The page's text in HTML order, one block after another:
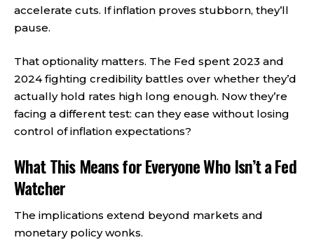
accelerate cuts. If inflation proves stubborn, they’ll
pause.
That optionality matters. The Fed spent 2023 and
2024 fighting credibility battles over whether they’d
actually hold rates high long enough. Now they’re
facing a different test: can they ease without losing
control of inflation expectations?
What This Means for Everyone Who Isn’t a Fed
Watcher
The implications extend beyond markets and
monetary policy wonks.